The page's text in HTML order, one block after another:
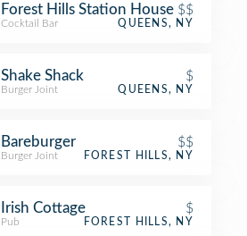
Forest Hills Station House $$
Cocktail Bar QUEENS, NY
Shake Shack $
Burger Joint QUEENS, NY
Bareburger $$
Burger Joint FOREST HILLS, NY
Irish Cottage $
Pub FOREST HILLS, NY